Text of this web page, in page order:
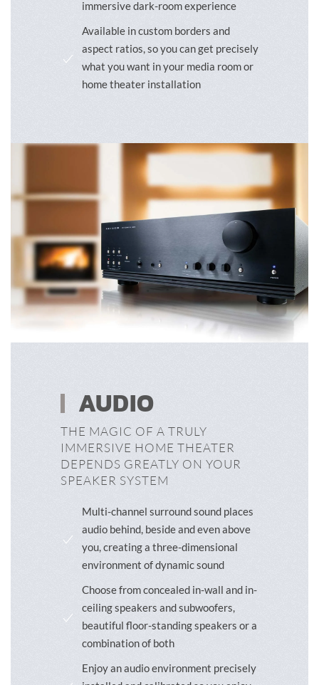
immersive dark-room experience
Available in custom borders and
aspect ratios, so you can get precisely
what you want in your media room or
home theater installation
AUDIO
THE MAGIC OF A TRULY
IMMERSIVE HOME THEATER
DEPENDS GREATLY ON YOUR
SPEAKER SYSTEM
Multi-channel surround sound places
audio behind, beside and even above
you, creating a three-dimensional
environment of dynamic sound
Choose from concealed in-wall and in-
ceiling speakers and subwoofers,
beautiful floor-standing speakers or a
combination of both
Enjoy an audio environment precisely